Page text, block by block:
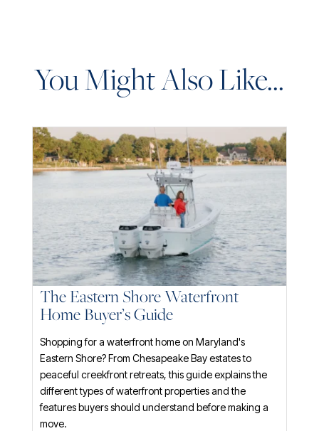
You Might Also Like...
The Eastern Shore Waterfront
Home Buyer’s Guide
Shopping for a waterfront home on Maryland's
Eastern Shore? From Chesapeake Bay estates to
peaceful creekfront retreats, this guide explains the
different types of waterfront properties and the
features buyers should understand before making a
move.